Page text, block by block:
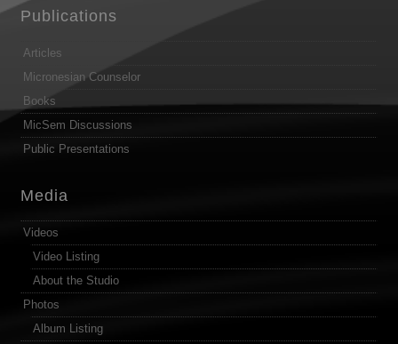
Publications
Articles
Micronesian Counselor
Books
MicSem Discussions
Public Presentations
Media
Videos
Video Listing
About the Studio
Photos
Album Listing